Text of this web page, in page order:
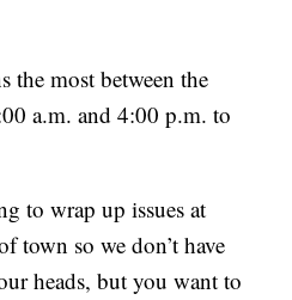
the most between the
a.m. and 4:00 p.m. to
to wrap up issues at
town so we don’t have
heads, but you want to